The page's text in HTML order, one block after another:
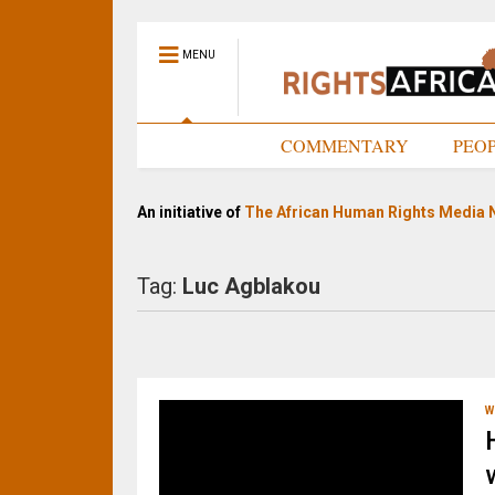
MENU
COMMENTARY
An initiative of The African Human Rights Media
Tag: Luc Agblakou